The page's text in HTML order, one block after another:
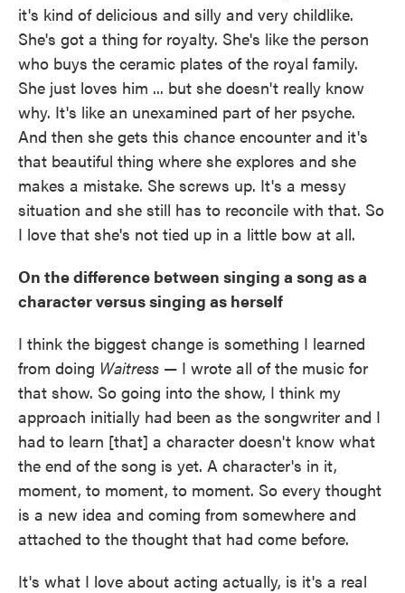
it's kind of delicious and silly and very childlike.
She's got a thing for royalty. She's like the person
who buys the ceramic plates of the royal family.
She just loves him ... but she doesn't really know
why. It's like an unexamined part of her psyche.
And then she gets this chance encounter and it's
that beautiful thing where she explores and she
makes a mistake. She screws up. It's a messy
situation and she still has to reconcile with that. So
I love that she's not tied up in a little bow at all.
On the difference between singing a song as a
character versus singing as herself
I think the biggest change is something I learned
from doing Waitress — I wrote all of the music for
that show. So going into the show, I think my
approach initially had been as the songwriter and I
had to learn [that] a character doesn't know what
the end of the song is yet. A character's in it,
moment, to moment, to moment. So every thought
is a new idea and coming from somewhere and
attached to the thought that had come before.
It's what I love about acting actually, is it's a real